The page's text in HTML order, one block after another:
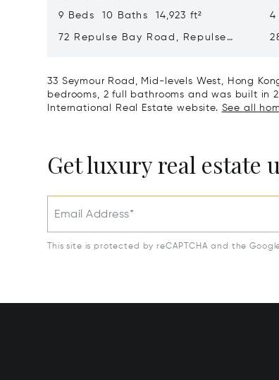
9 Beds 10 Baths 14,923 ft²
72 Repulse Bay Road, Repulse
4
33 Seymour Road, Mid-levels West, Hong
bedrooms, 2 full bathrooms and was built in
International Real Estate website. See all
Get luxury real estate
Email Address*
This site is protected by reCAPTCHA and the